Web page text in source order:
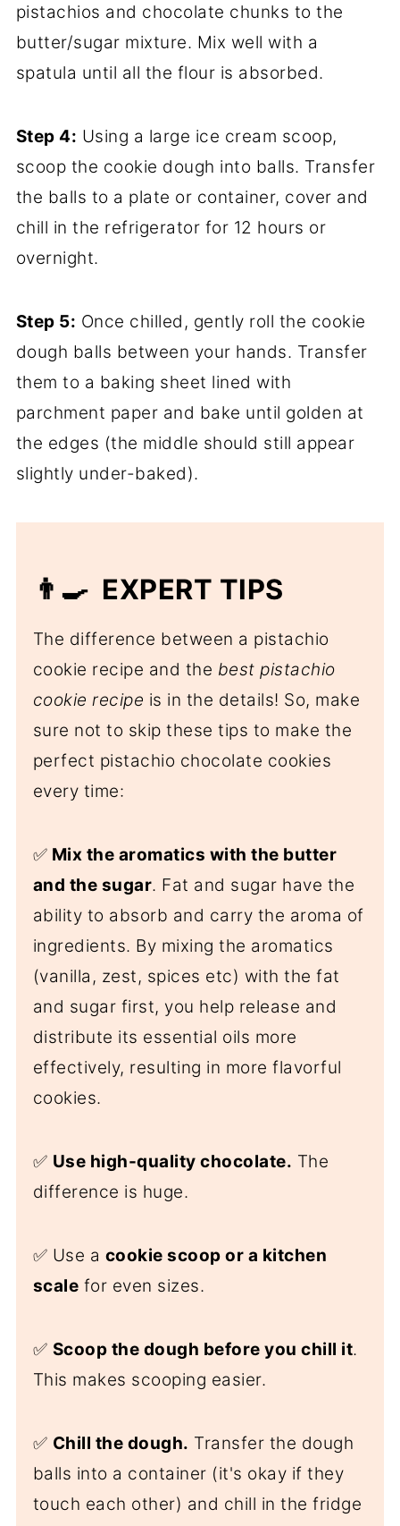
pistachios and chocolate chunks to the
butter/sugar mixture. Mix well with a
spatula until all the flour is absorbed.
Step 4: Using a large ice cream scoop,
scoop the cookie dough into balls. Transfer
the balls to a plate or container, cover and
chill in the refrigerator for 12 hours or
overnight.
Step 5: Once chilled, gently roll the cookie
dough balls between your hands. Transfer
them to a baking sheet lined with
parchment paper and bake until golden at
the edges (the middle should still appear
slightly under-baked).
👨‍🍳 EXPERT TIPS
The difference between a pistachio
cookie recipe and the best pistachio
cookie recipe is in the details! So, make
sure not to skip these tips to make the
perfect pistachio chocolate cookies
every time:
✅ Mix the aromatics with the butter
and the sugar. Fat and sugar have the
ability to absorb and carry the aroma of
ingredients. By mixing the aromatics
(vanilla, zest, spices etc) with the fat
and sugar first, you help release and
distribute its essential oils more
effectively, resulting in more flavorful
cookies.
✅ Use high-quality chocolate. The
difference is huge.
✅ Use a cookie scoop or a kitchen
scale for even sizes.
✅ Scoop the dough before you chill it.
This makes scooping easier.
✅ Chill the dough. Transfer the dough
balls into a container (it's okay if they
touch each other) and chill in the fridge